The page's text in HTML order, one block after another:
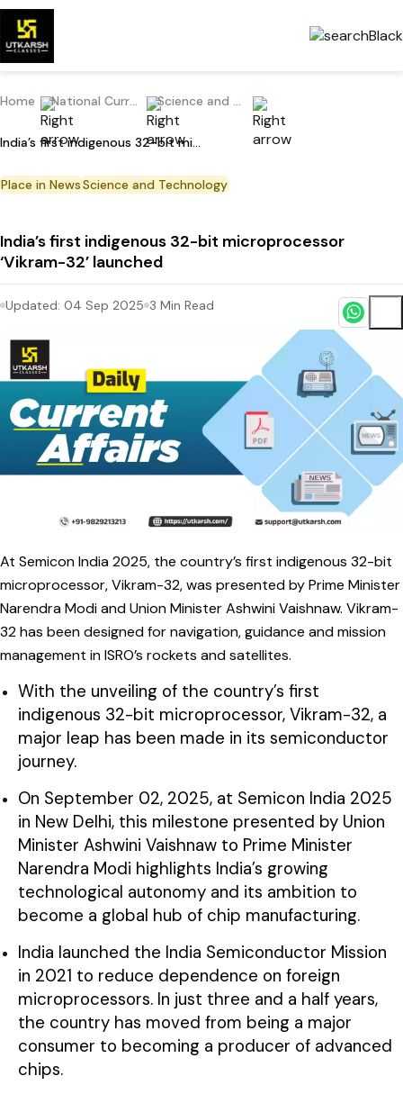
Home National Current Affairs Science and Technology
India’s first indigenous 32-bit microprocessor ‘Vikram-32’ launched
Place in NewsScience and Technology
India’s first indigenous 32-bit microprocessor
‘Vikram-32’ launched
Updated: 04 Sep 2025 3 Min Read
At Semicon India 2025, the country’s first indigenous 32-bit
microprocessor, Vikram-32, was presented by Prime Minister
Narendra Modi and Union Minister Ashwini Vaishnaw. Vikram-
32 has been designed for navigation, guidance and mission
management in ISRO’s rockets and satellites.
With the unveiling of the country’s first
indigenous 32-bit microprocessor, Vikram-32, a
major leap has been made in its semiconductor
journey.
On September 02, 2025, at Semicon India 2025
in New Delhi, this milestone presented by Union
Minister Ashwini Vaishnaw to Prime Minister
Narendra Modi highlights India’s growing
technological autonomy and its ambition to
become a global hub of chip manufacturing.
India launched the India Semiconductor Mission
in 2021 to reduce dependence on foreign
microprocessors. In just three and a half years,
the country has moved from being a major
consumer to becoming a producer of advanced
chips.